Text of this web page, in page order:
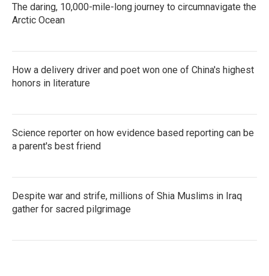
The daring, 10,000-mile-long journey to circumnavigate the
Arctic Ocean
How a delivery driver and poet won one of China's highest
honors in literature
Science reporter on how evidence based reporting can be
a parent's best friend
Despite war and strife, millions of Shia Muslims in Iraq
gather for sacred pilgrimage